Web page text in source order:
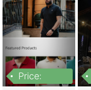
Price: